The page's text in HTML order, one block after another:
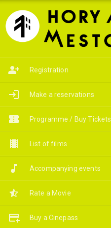
Registration
Make a reservations
Programme / Buy Tickets
List of films
Accompanying events
Rate a Movie
Buy a Cinepass